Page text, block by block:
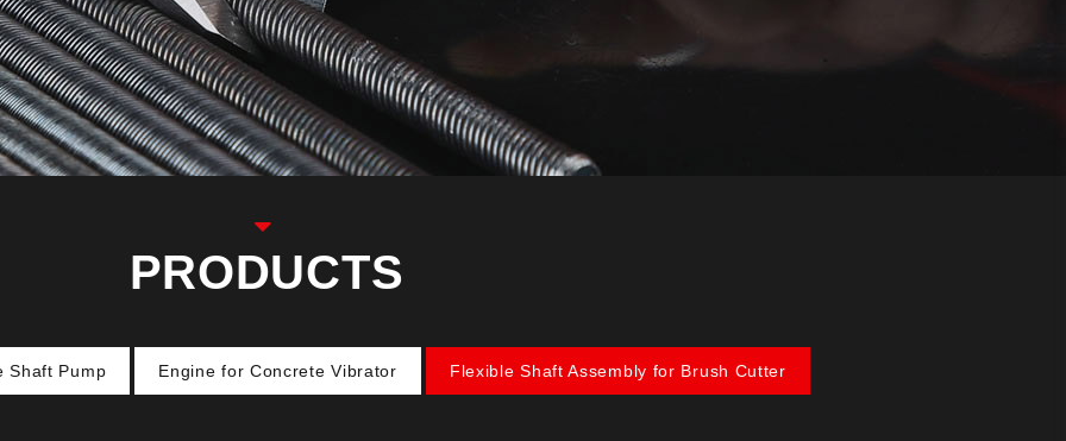
PRODUCTS
Shaft Pump Engine for Concrete Vibrator Flexible Shaft Assembly for Brush Cutter